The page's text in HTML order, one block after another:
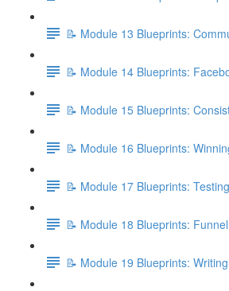
📝 Module 13 Blueprints:
📝 Module 14 Blueprints:
📝 Module 15 Blueprints:
📝 Module 16 Blueprints:
📝 Module 17 Blueprints:
📝 Module 18 Blueprints:
📝 Module 19 Blueprints: